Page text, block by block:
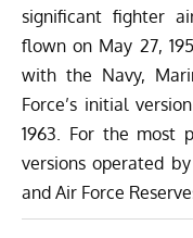
significant fighter
flown on May 27,
with the Navy,
Force’s initial
1963. For the most
versions operated
and Air Force